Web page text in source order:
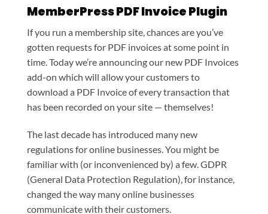
MemberPress PDF Invoice Plugin
If you run a membership site, chances are you’ve
gotten requests for PDF invoices at some point in
time. Today we’re announcing our new PDF Invoices
add-on which will allow your customers to
download a PDF Invoice of every transaction that
has been recorded on your site — themselves!
The last decade has introduced many new
regulations for online businesses. You might be
familiar with (or inconvenienced by) a few. GDPR
(General Data Protection Regulation), for instance,
changed the way many online businesses
communicate with their customers.